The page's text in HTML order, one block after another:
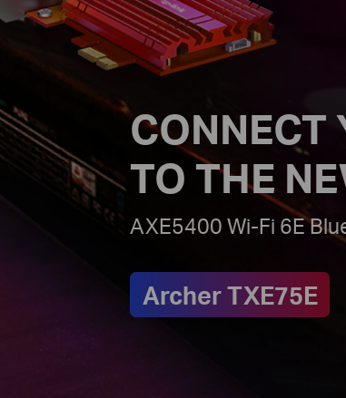
CONNECT
TO THE
AXE5400 Wi-Fi 6E
Archer TXE75E